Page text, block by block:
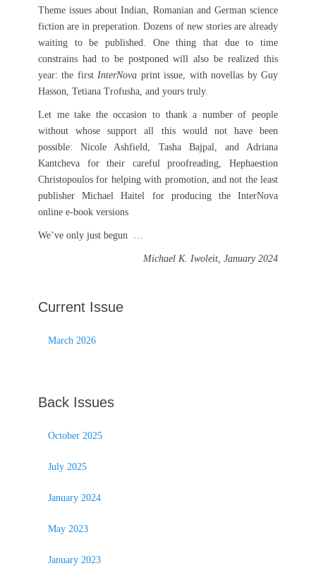
Theme issues about Indian, Romanian and German science
fiction are in preperation. Dozens of new stories are already
waiting to be published. One thing that due to time
constrains had to be postponed will also be realized this
year: the firstInterNova print issue, with novellas by Guy
Hasson, Tetiana Trofusha, and yours truly.
Let me take the occasion to thank a number of people
without whose support all this would not have been
possible: Nicole Ashfield, Tasha Bajpal, and Adriana
Kantcheva for their careful proofreading, Hephaestion
Christopoulos for helping with promotion, and not the least
publisher Michael Haitel for producing the InterNova
online e-book versions
We’ve only just begun …
Michael K. Iwoleit, January 2024
Current Issue
March 2026
Back Issues
October 2025
July 2025
January 2024
May 2023
January 2023